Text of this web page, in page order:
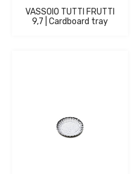
VASSOIO TUTTI FRUTTI
9,7 | Cardboard tray